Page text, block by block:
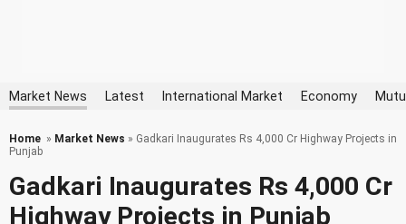
Market News Latest International Market Economy
Home » Market News » Gadkari Inaugurates Rs 4,000 Cr Highway Projects in
Punjab
Gadkari Inaugurates Rs 4,000 Cr
Highway Projects in Punjab